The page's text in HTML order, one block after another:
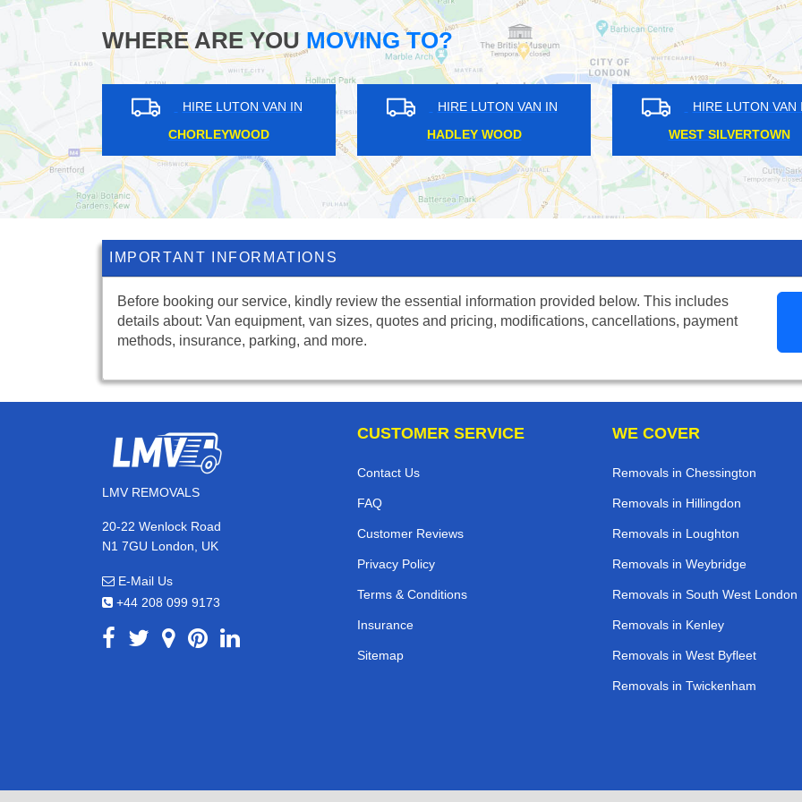
WHERE ARE YOUMOVING TO?
HIRE LUTON VAN IN
WEST SILVERTOWN
HIRE LUTON VAN IN
RICKMANSWORTH
HIRE LUTON VAN IN
BROMLEY COMMON
IMPORTANT INFORMATIONS
Before booking our service, kindly review the essential information provided below. This includes
details about: Van equipment, van sizes, quotes and pricing, modifications, cancellations, payment
methods, insurance, parking, and more.
LMV REMOVALS
20-22 Wenlock Road
N1 7GU London, UK
E-Mail Us
+44 208 099 9173
CUSTOMER SERVICE
Contact Us
FAQ
Customer Reviews
Privacy Policy
Terms & Conditions
Insurance
Sitemap
WE COVER
Removals in Chessington
Removals in Hillingdon
Removals in Loughton
Removals in Weybridge
Removals in South West London
Removals in Kenley
Removals in West Byfleet
Removals in Twickenham